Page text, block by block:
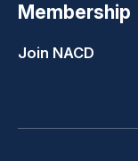
Membership
Join NACD